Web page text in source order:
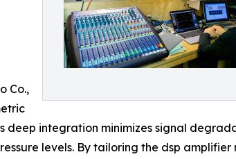
Co.,
integration minimizes signal
levels. By tailoring the dsp amplifier